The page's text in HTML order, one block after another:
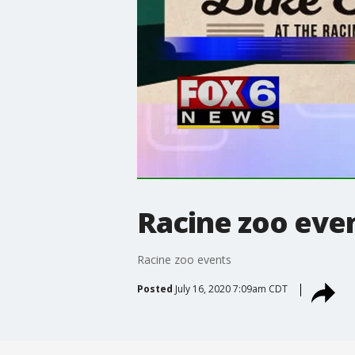
Racine zoo
Racine zoo events
Posted July 16, 2020 7:09am CDT